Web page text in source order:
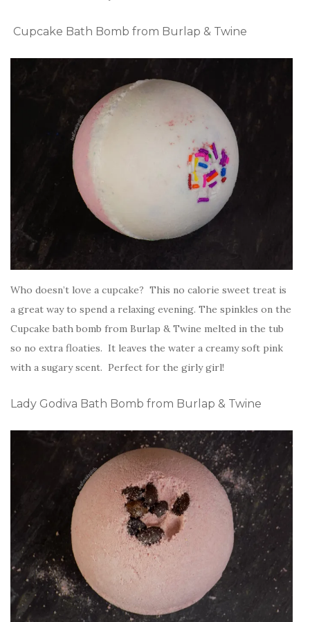
Cupcake Bath Bomb from Burlap & Twine
Who doesn’t love a cupcake? This no calorie sweet treat is
a great way to spend a relaxing evening. The spinkles on the
Cupcake bath bomb from Burlap & Twine melted in the tub
so no extra floaties. It leaves the water a creamy soft pink
with a sugary scent. Perfect for the girly girl!
Lady Godiva Bath Bomb from Burlap & Twine